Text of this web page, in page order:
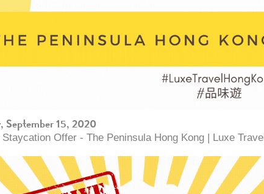
September 15, 2020
Offer - The Peninsula Hong Kong | Luxe Travel